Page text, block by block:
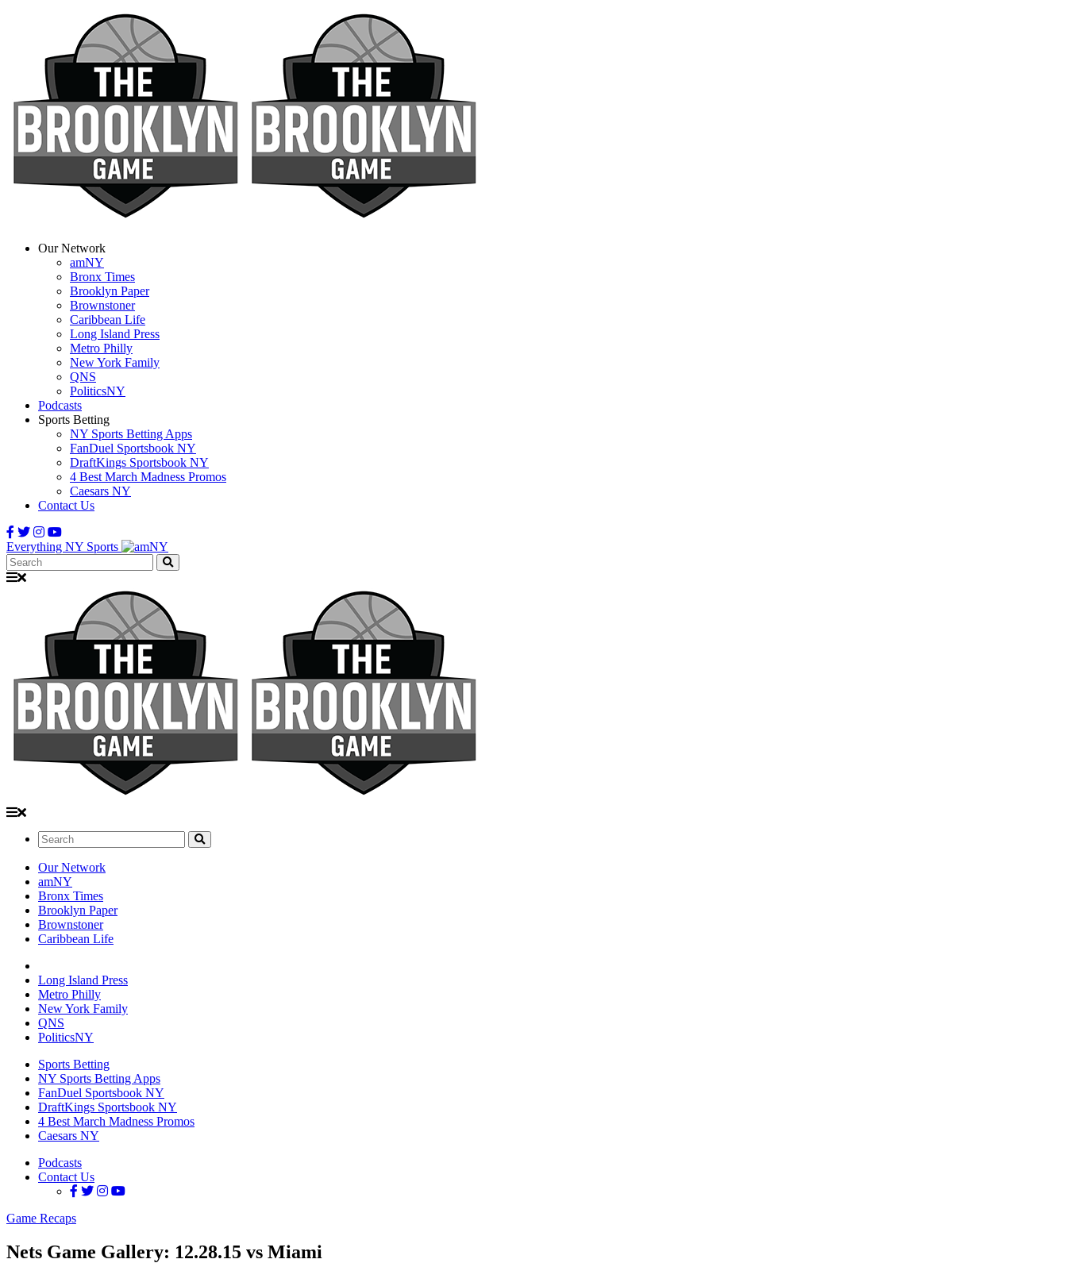
Our Network
amNY
Bronx Times
Brooklyn Paper
Brownstoner
Caribbean Life
Long Island Press
Metro Philly
New York Family
QNS
PoliticsNY
Podcasts
Sports Betting
NY Sports Betting Apps
FanDuel Sportsbook NY
DraftKings Sportsbook NY
4 Best March Madness Promos
Caesars NY
Contact Us
Everything NY Sports
Search:
Search:
Our Network
amNY
Bronx Times
Brooklyn Paper
Brownstoner
Caribbean Life
Long Island Press
Metro Philly
New York Family
QNS
PoliticsNY
Sports Betting
NY Sports Betting Apps
FanDuel Sportsbook NY
DraftKings Sportsbook NY
4 Best March Madness Promos
Caesars NY
Podcasts
Contact Us
Game Recaps
Nets Game Gallery: 12.28.15 vs Miami